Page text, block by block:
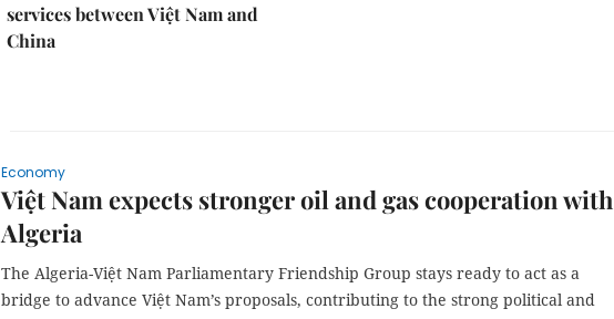
services between Việt Nam and
China
Economy
Việt Nam expects stronger oil and gas cooperation with
Algeria
The Algeria-Việt Nam Parliamentary Friendship Group stays ready to act as a
bridge to advance Việt Nam’s proposals, contributing to the strong political and